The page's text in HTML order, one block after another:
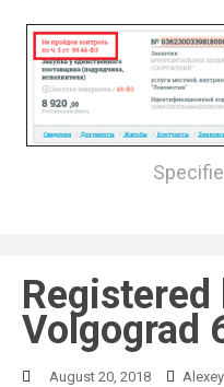
Volgograd
August 20, 2018 Alexey